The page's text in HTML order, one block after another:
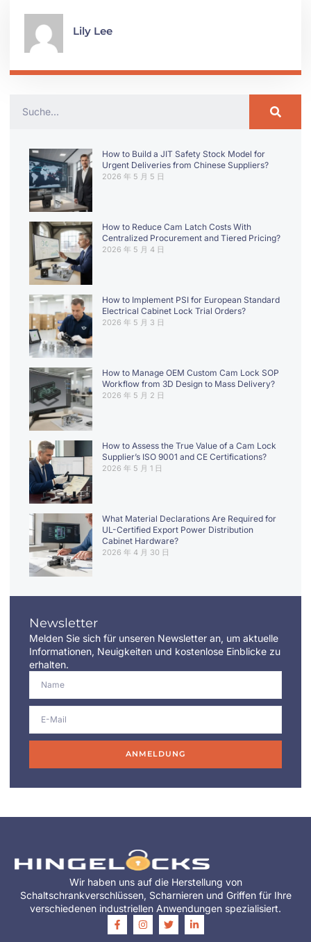
Lily Lee
How to Build a JIT Safety Stock Model for
Urgent Deliveries from Chinese Suppliers?
2026 年 5 月 5 日
How to Reduce Cam Latch Costs With
Centralized Procurement and Tiered Pricing?
2026 年 5 月 4 日
How to Implement PSI for European Standard
Electrical Cabinet Lock Trial Orders?
2026 年 5 月 3 日
How to Manage OEM Custom Cam Lock SOP
Workflow from 3D Design to Mass Delivery?
2026 年 5 月 2 日
How to Assess the True Value of a Cam Lock
Supplier’s ISO 9001 and CE Certifications?
2026 年 5 月 1 日
What Material Declarations Are Required for
UL-Certified Export Power Distribution
Cabinet Hardware?
2026 年 4 月 30 日
Newsletter
Melden Sie sich für unseren Newsletter an, um aktuelle
Informationen, Neuigkeiten und kostenlose Einblicke zu
erhalten.
ANMELDUNG
Wir haben uns auf die Herstellung von
Schaltschrankverschlüssen, Scharnieren und Griffen für Ihre
verschiedenen industriellen Anwendungen spezialisiert.